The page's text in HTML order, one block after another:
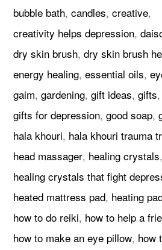
bubble bath,candles,creative,
creativity helps depression,
dry skin brush,dry skin brush
energy healing,essential oils,
gaim,gardening,gift ideas,gifts
gifts for depression,good soap,
hala khouri, hala khouri trauma
head massager, healing crystals,
healing crystals that fight
heated mattress pad, heating
how to do reiki, how to help a
how to make an eye pillow, how